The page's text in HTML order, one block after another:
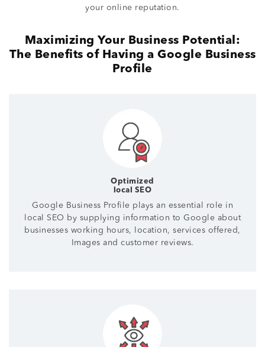
your online reputation.
Maximizing Your Business Potential:
The Benefits of Having a Google Business
Profile
Optimized
local SEO
Google Business Profile plays an essential role in
local SEO by supplying information to Google about
businesses working hours, location, services offered,
Images and customer reviews.